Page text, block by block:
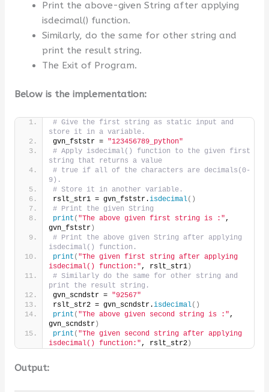
Print the above-given String after applying
isdecimal() function.
Similarly, do the same for other string and
print the result string.
The Exit of Program.
Below is the implementation:
# Give the first string as static input and
store it in a variable.
gvn_fststr = "123456789_python"
# Apply isdecimal() function to the given first
string that returns a value
# true if all of the characters are decimals(0-
9).
# Store it in another variable.
rslt_str1 = gvn_fststr.isdecimal()
# Print the given String
print ( "The above given first string is :" ,
gvn_fststr)
# Print the above given String after applying
isdecimal() function.
print ( "The given first string after applying
isdecimal() function:" , rslt_str1)
# Similarly do the same for other string and
print the result string.
gvn_scndstr = "92567"
rslt_str2 = gvn_scndstr.isdecimal()
print ( "The above given second string is :" ,
gvn_scndstr)
print ( "The given second string after applying
isdecimal() function:" , rslt_str2)
Output: